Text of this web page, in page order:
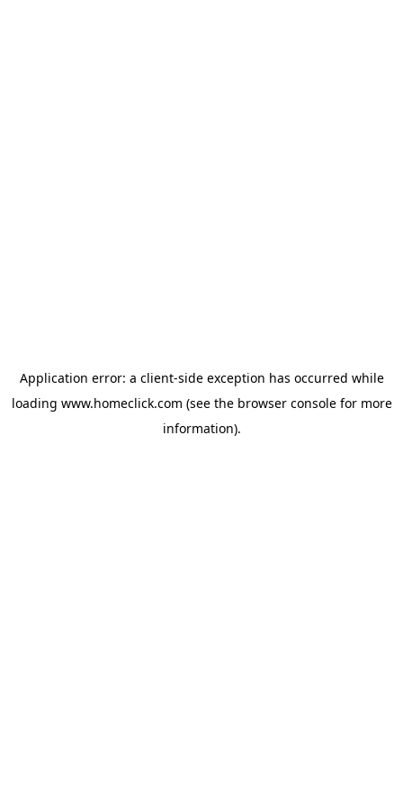
Application error: a client-side exception has occurred while
loading www.homeclick.com (see the browser consolefor more
information).